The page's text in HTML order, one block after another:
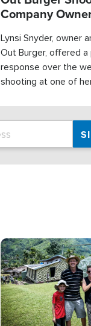
Company
Lynsi Snyder, owner
Out Burger, offered
response over the
shooting at one of
Image